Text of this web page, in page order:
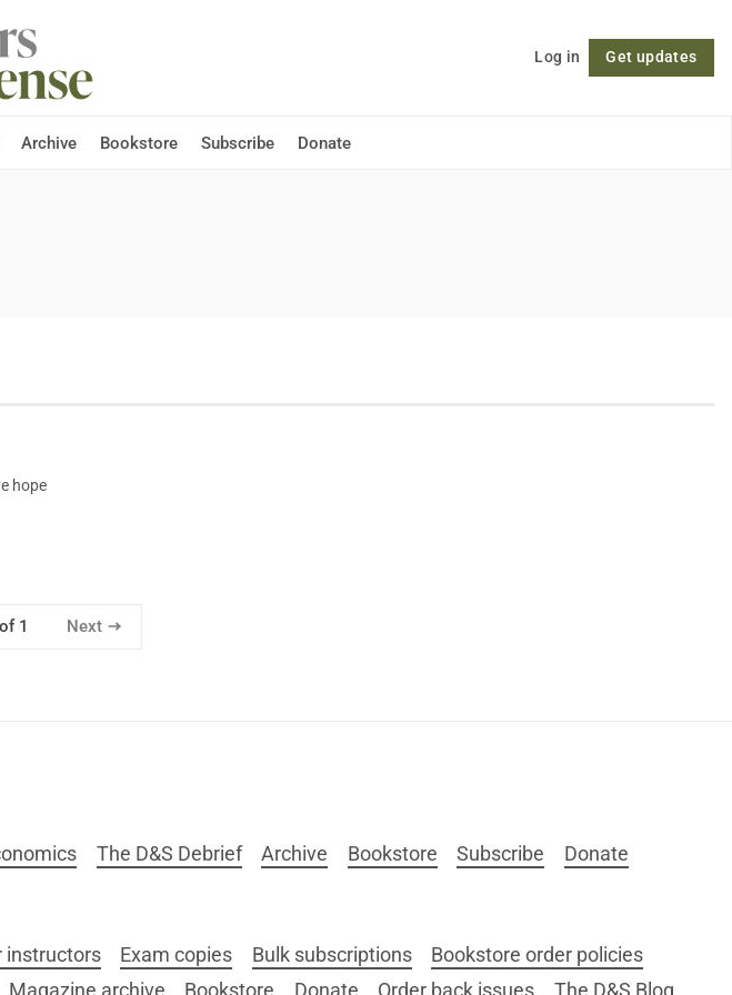
Log in Get updates
Archive Bookstore Subscribe Donate
Follow
hope
1 Next
The D&S Debrief Archive Bookstore Subscribe Donate
instructors Exam copies Bulk subscriptions
Bookstore order policies